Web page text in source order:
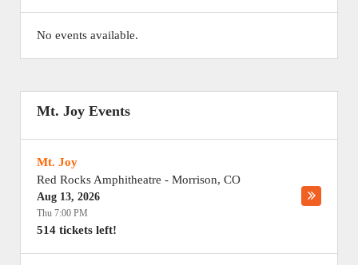
No events available.
Mt. Joy Events
Mt. Joy
Red Rocks Amphitheatre - Morrison, CO
Aug 13, 2026
Thu 7:00 PM
514 tickets left!